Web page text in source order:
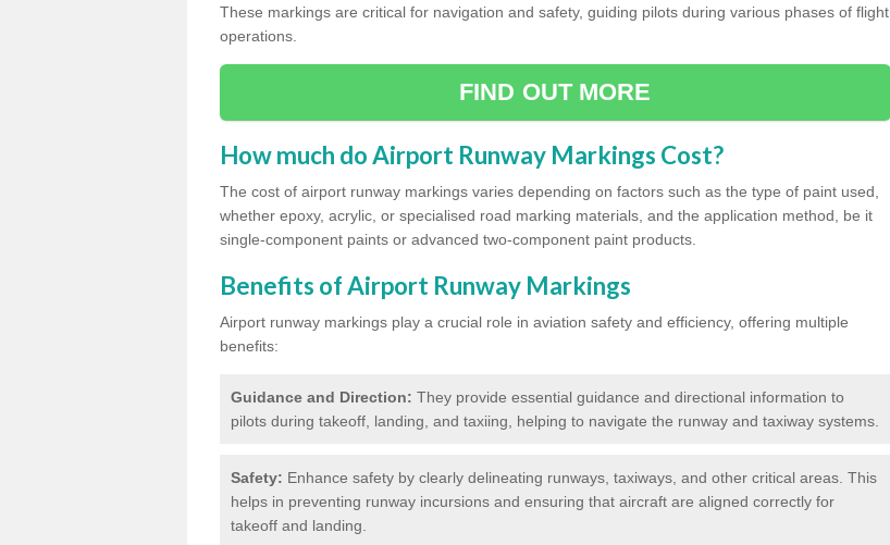
These markings are critical for navigation and safety, guiding pilots during various phases of flight
operations.
FIND OUT MORE
How much do Airport Runway Markings Cost?
The cost of airport runway markings varies depending on factors such as the type of paint used,
whether epoxy, acrylic, or specialised road marking materials, and the application method, be it
single-component paints or advanced two-component paint products.
Benefits of Airport Runway Markings
Airport runway markings play a crucial role in aviation safety and efficiency, offering multiple
benefits:
Guidance and Direction: They provide essential guidance and directional information to
pilots during takeoff, landing, and taxiing, helping to navigate the runway and taxiway systems.
Safety: Enhance safety by clearly delineating runways, taxiways, and other critical areas. This
helps in preventing runway incursions and ensuring that aircraft are aligned correctly for
takeoff and landing.